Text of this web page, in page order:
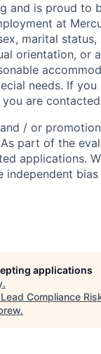
and is proud to
at
marital
orientation, or
needs. If
are
/ or
part of the
applications.
independent
applications
.
Lead Compliance
.